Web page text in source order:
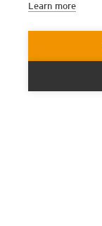
Learn more